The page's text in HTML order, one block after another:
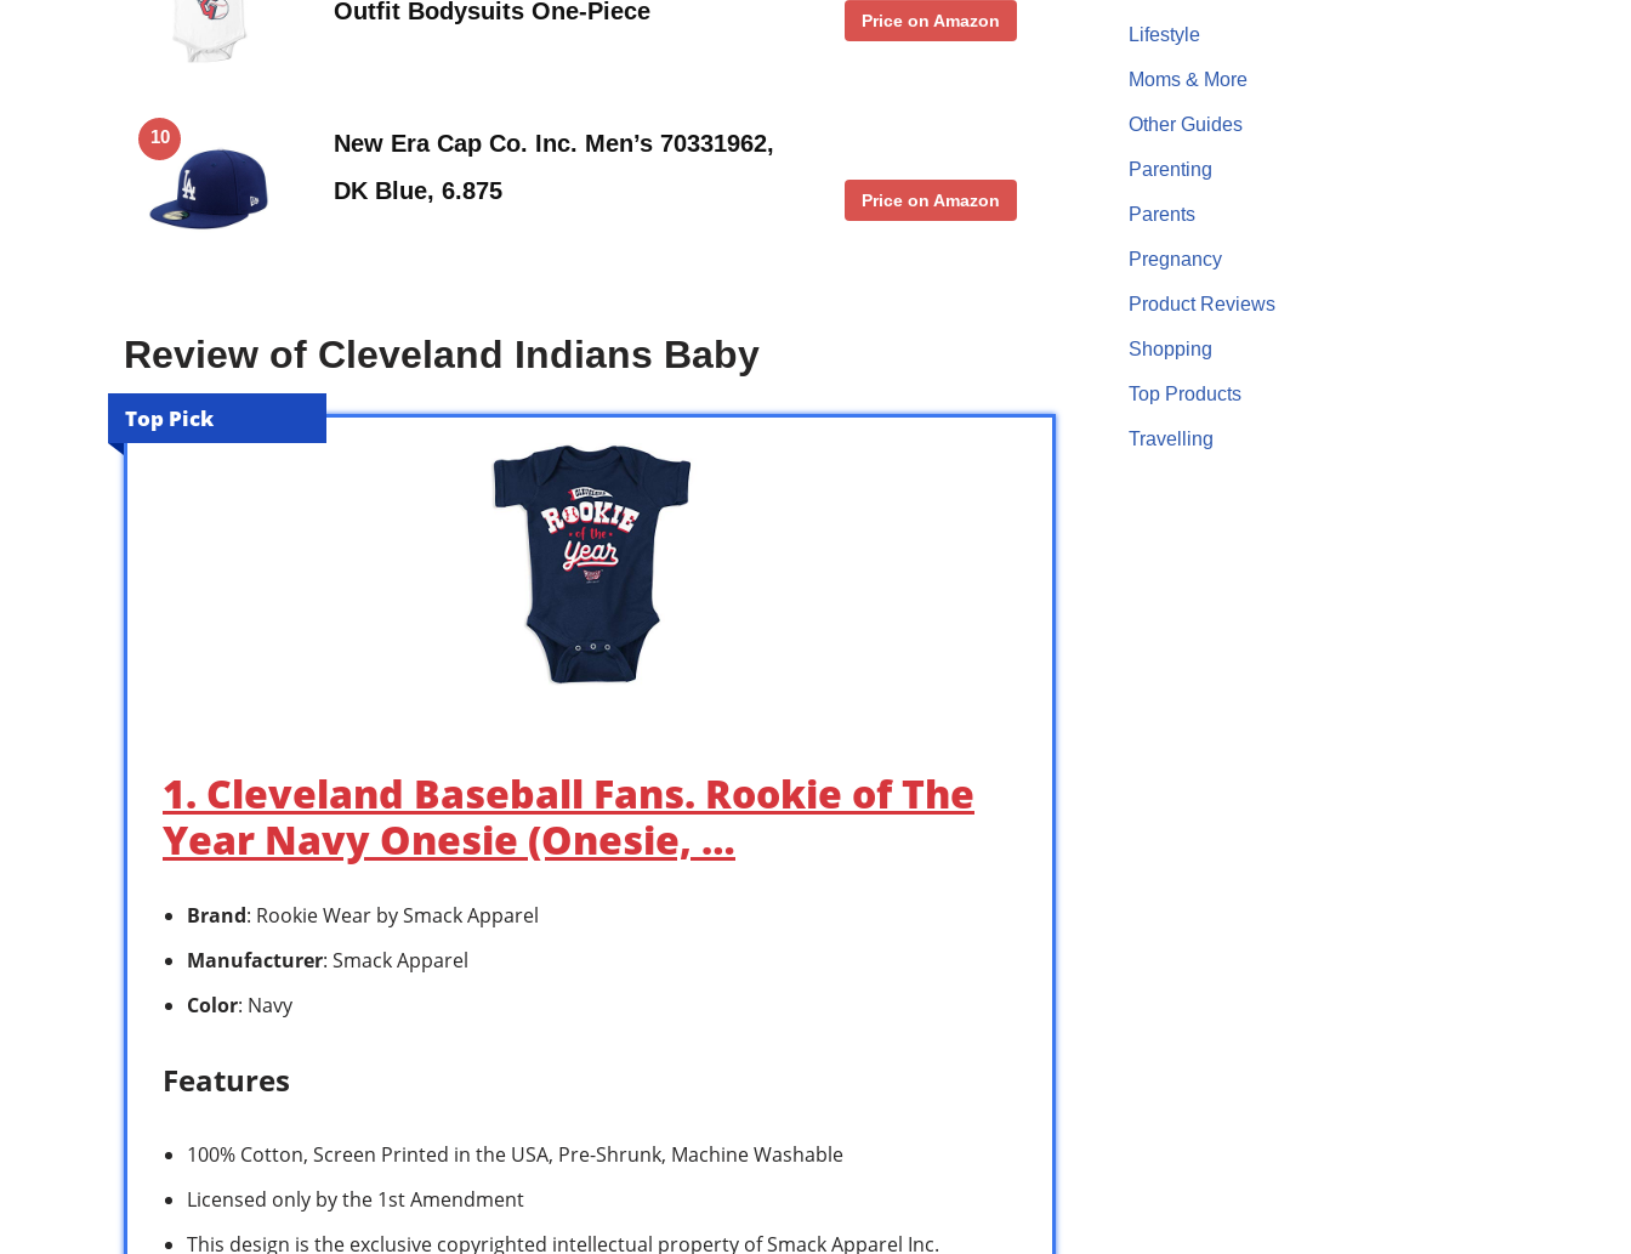
Outfit Bodysuits One-Piece
Price on Amazon
10
New Era Cap Co. Inc. Men’s 70331962,
DK Blue, 6.875
Price on Amazon
Review of Cleveland Indians Baby
Top Pick
1. Cleveland Baseball Fans. Rookie of The
Year Navy Onesie (Onesie, …
Brand: Rookie Wear by Smack Apparel
Manufacturer: Smack Apparel
Color: Navy
Features
100% Cotton, Screen Printed in the USA, Pre-Shrunk, Machine Washable
Licensed only by the 1st Amendment
This design is the exclusive copyrighted intellectual property of Smack Apparel Inc.
Lifestyle
Moms & More
Other Guides
Parenting
Parents
Pregnancy
Product Reviews
Shopping
Top Products
Travelling